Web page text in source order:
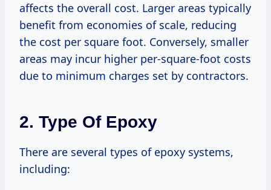
affects the overall cost. Larger areas typically
benefit from economies of scale, reducing
the cost per square foot. Conversely, smaller
areas may incur higher per-square-foot costs
due to minimum charges set by contractors.
2. Type Of Epoxy
There are several types of epoxy systems,
including: